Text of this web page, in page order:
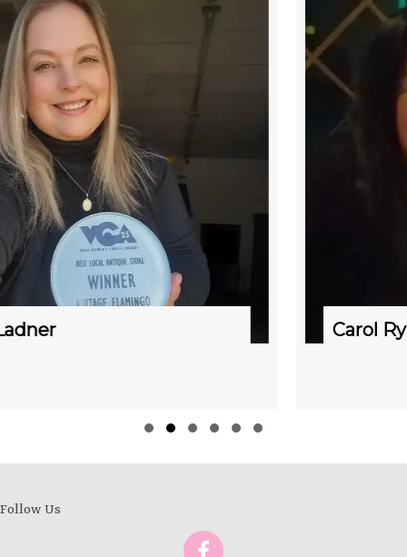
Carol Rynning & Emma Roberts
Follow Us